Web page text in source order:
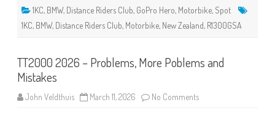
1KC, BMW, Distance Riders Club, GoPro Hero, Motorbike, Spot
1KC, BMW, Distance Riders Club, Motorbike, New Zealand, R1300GSA
TT2000 2026 – Problems, More Poblems and
Mistakes
John Veldthuis March 11, 2026 No Commentson